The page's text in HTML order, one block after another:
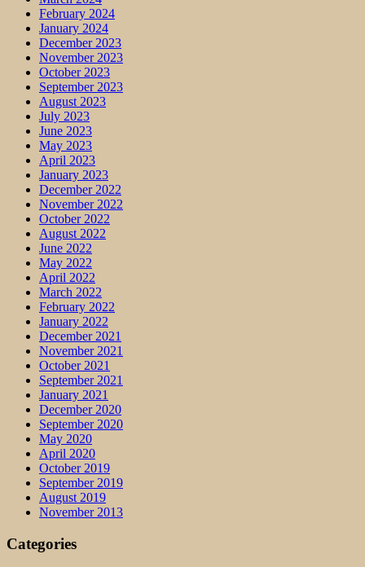
February 2024
January 2024
December 2023
November 2023
October 2023
September 2023
August 2023
July 2023
June 2023
May 2023
April 2023
January 2023
December 2022
November 2022
October 2022
August 2022
June 2022
May 2022
April 2022
March 2022
February 2022
January 2022
December 2021
November 2021
October 2021
September 2021
January 2021
December 2020
September 2020
May 2020
April 2020
October 2019
September 2019
August 2019
November 2013
Categories